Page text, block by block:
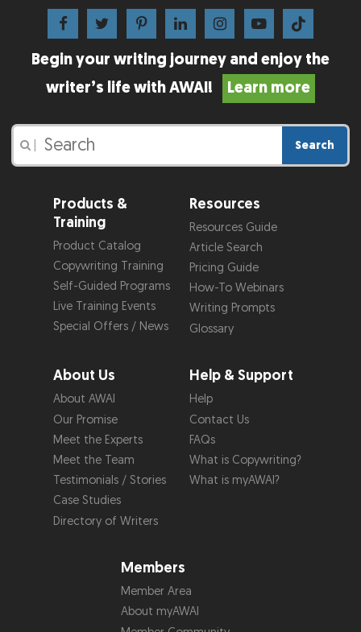
Begin your writing journey and enjoy the
writer’s life with AWAI!
Learn more
Search
Products &
Training
Product Catalog
Copywriting Training
Self-Guided Programs
Live Training Events
Special Offers / News
Resources
Resources Guide
Article Search
Pricing Guide
How-To Webinars
Writing Prompts
Glossary
About Us
About AWAI
Our Promise
Meet the Experts
Meet the Team
Testimonials / Stories
Case Studies
Directory of Writers
Help & Support
Help
Contact Us
FAQs
What is Copywriting?
What is myAWAI?
Members
Member Area
About myAWAI